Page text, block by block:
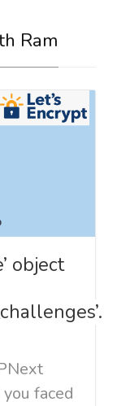
Ram
object
faced